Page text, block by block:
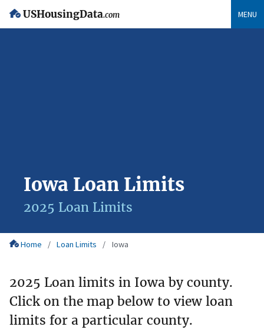
USHousingData.com MENU
Iowa Loan Limits
2025 Loan Limits
Home Loan Limits Iowa
2025 Loan limits in Iowa by county.
Click on the map below to view loan
limits for a particular county.